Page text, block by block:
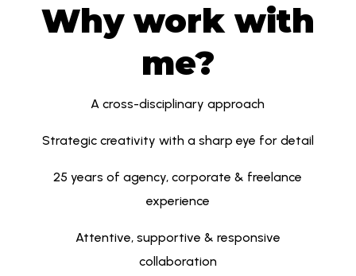
Why work with
me?
A cross-disciplinary approach
Strategic creativity with a sharp eye for detail
25 years of agency, corporate & freelance
experience
Attentive, supportive & responsive
collaboration